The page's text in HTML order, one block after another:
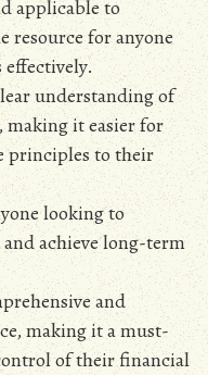
applicable to
resource for anyone
understanding of
making it easier for
principles to their
looking to
achieve long-term
and
making it a must-
of their financial